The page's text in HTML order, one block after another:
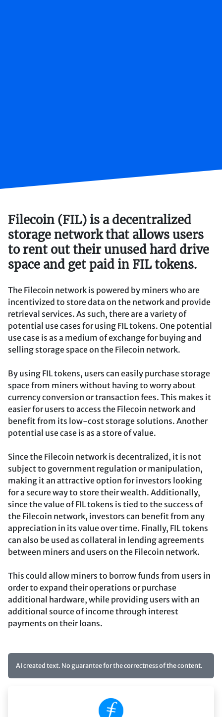
Filecoin (FIL) is a decentralized
storage network that allows users
to rent out their unused hard drive
space and get paid in FIL tokens.
The Filecoin network is powered by miners who are
incentivized to store data on the network and provide
retrieval services. As such, there are a variety of
potential use cases for using FIL tokens. One potential
use case is as a medium of exchange for buying and
selling storage space on the Filecoin network.
By using FIL tokens, users can easily purchase storage
space from miners without having to worry about
currency conversion or transaction fees. This makes it
easier for users to access the Filecoin network and
benefit from its low-cost storage solutions. Another
potential use case is as a store of value.
Since the Filecoin network is decentralized, it is not
subject to government regulation or manipulation,
making it an attractive option for investors looking
for a secure way to store their wealth. Additionally,
since the value of FIL tokens is tied to the success of
the Filecoin network, investors can benefit from any
appreciation in its value over time. Finally, FIL tokens
can also be used as collateral in lending agreements
between miners and users on the Filecoin network.
This could allow miners to borrow funds from users in
order to expand their operations or purchase
additional hardware, while providing users with an
additional source of income through interest
payments on their loans.
AI created text. No guarantee for the correctness of the content.